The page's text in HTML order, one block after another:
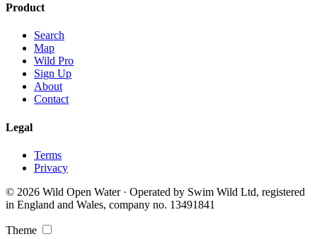
Product
Search
Map
Wild Pro
Sign Up
About
Contact
Legal
Terms
Privacy
© 2026 Wild Open Water · Operated by Swim Wild Ltd, registered
in England and Wales, company no. 13491841
Theme